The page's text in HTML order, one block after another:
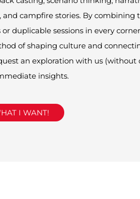
campfire stories. By combining
duplicable sessions in every
of shaping culture and
an exploration with us (without
insights.
I WANT!
Please